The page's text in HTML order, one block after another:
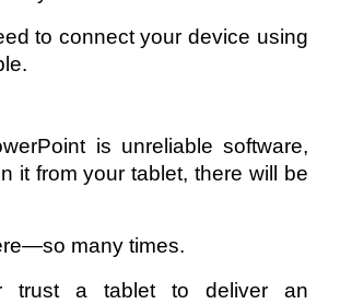
to connect your device using
is unreliable software,
it from your tablet, there will be
many times.
trust a tablet to deliver an